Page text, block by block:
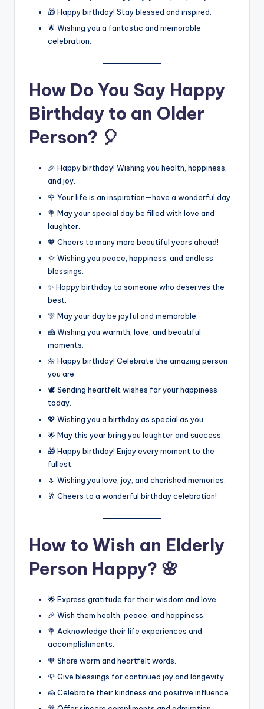
🎁 Happy birthday! Stay blessed and inspired.
🌟 Wishing you a fantastic and memorable
celebration.
How Do You Say Happy
Birthday to an Older
Person? 🎈
🎉 Happy birthday! Wishing you health, happiness,
and joy.
🌹 Your life is an inspiration—have a wonderful day.
💐 May your special day be filled with love and
laughter.
🧡 Cheers to many more beautiful years ahead!
🌞 Wishing you peace, happiness, and endless
blessings.
✨ Happy birthday to someone who deserves the
best.
🎊 May your day be joyful and memorable.
🍰 Wishing you warmth, love, and beautiful
moments.
🌼 Happy birthday! Celebrate the amazing person
you are.
🕊️ Sending heartfelt wishes for your happiness
today.
💖 Wishing you a birthday as special as you.
🌟 May this year bring you laughter and success.
🎁 Happy birthday! Enjoy every moment to the
fullest.
🌷 Wishing you love, joy, and cherished memories.
🥂 Cheers to a wonderful birthday celebration!
How to Wish an Elderly
Person Happy? 🌸
🌟 Express gratitude for their wisdom and love.
🎉 Wish them health, peace, and happiness.
💐 Acknowledge their life experiences and
accomplishments.
🧡 Share warm and heartfelt words.
🌹 Give blessings for continued joy and longevity.
🍰 Celebrate their kindness and positive influence.